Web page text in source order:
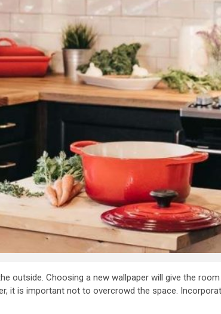
outside. Choosing a new wallpaper will give the
it is important not to overcrowd the space.